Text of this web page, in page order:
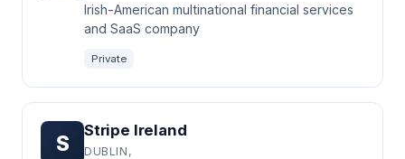
Irish-American multinational financial services
and SaaS company
Private
S
Stripe Ireland
DUBLIN,